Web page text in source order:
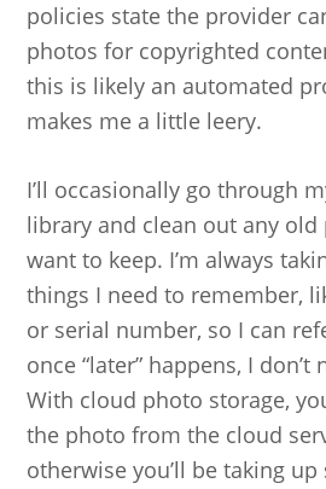
policies state the provider
photos for copyrighted
this is likely an automated
makes me a little leery.
I’ll occasionally go through
library and clean out any old
want to keep. I’m always
things I need to remember,
or serial number, so I can
once “later” happens, I
With cloud photo storage,
the photo from the cloud
otherwise you’ll be taking up